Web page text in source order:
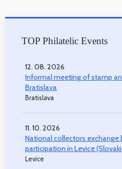
TOP Philatelic Events
12. 08. 2026
Informal meeting of stamp
Bratislava
Bratislava
11. 10. 2026
National collectors
participation in Levice
Levice